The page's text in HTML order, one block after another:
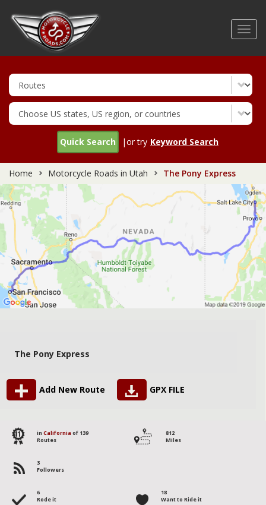
Quick Search |or try Keyword Search
Home Motorcycle Roads in Utah The Pony Express
The Pony Express
Add New Route GPX FILE
41 in California of 139
Routes
812
Miles
3
Followers
6
Rode it
18
Want to Ride it